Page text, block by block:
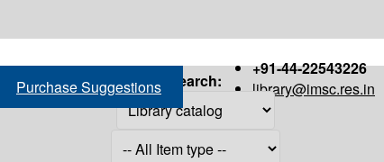
+91-44-22543226
library@imsc.res.in
Purchase Suggestions Search: